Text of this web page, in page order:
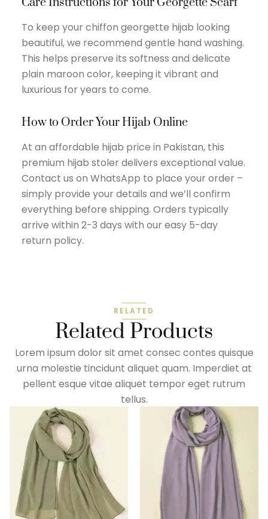
To keep your chiffon georgette hijab looking
beautiful, we recommend gentle hand washing.
This helps preserve its softness and delicate
plain maroon color, keeping it vibrant and
luxurious for years to come.
How to Order Your Hijab Online
At an affordable hijab price in Pakistan, this
premium hijab stoler delivers exceptional value.
Contact us on WhatsApp to place your order –
simply provide your details and we’ll confirm
everything before shipping. Orders typically
arrive within 2-3 days with our easy 5-day
return policy.
RELATED
Related Products
Lorem ipsum dolor sit amet consec contes quisque
urna molestie tincidunt aliquet quam. Imperdiet at
pellent esque vitae aliquet tempor eget rutrum
tellus.